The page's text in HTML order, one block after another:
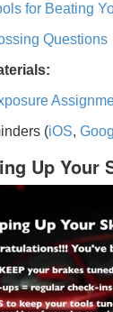
for Beating
Questions
(iOS,
Up Your